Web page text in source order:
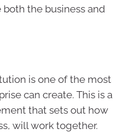
the business and
is one of the most
can create. This is a
that sets out how
will work together.